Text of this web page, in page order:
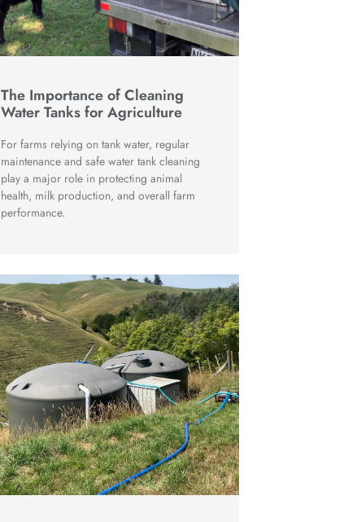
The Importance of Cleaning
Water Tanks for Agriculture
For farms relying on tank water, regular
maintenance and safe water tank cleaning
play a major role in protecting animal
health, milk production, and overall farm
performance.